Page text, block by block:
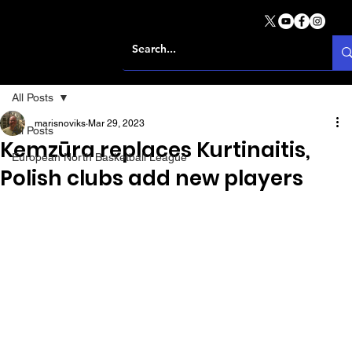
All Posts
European North Basketball League
All Posts
Kemzūra replaces Kurtinaitis,
Polish clubs add new players
marisnoviks Mar 29, 2023